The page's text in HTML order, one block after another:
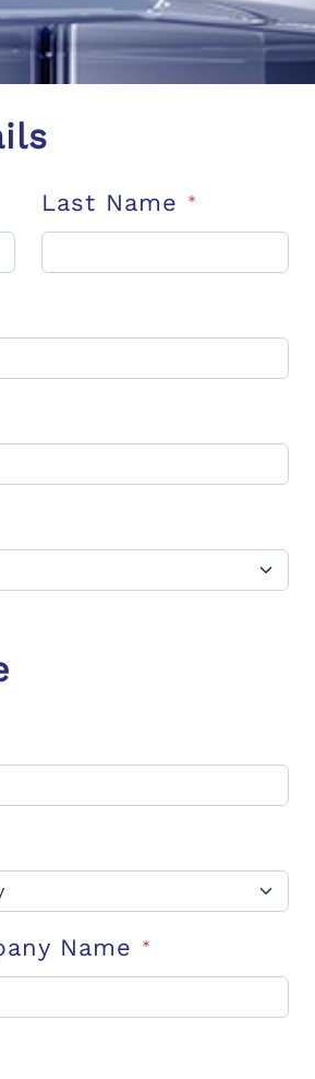
Last Name *
Name *